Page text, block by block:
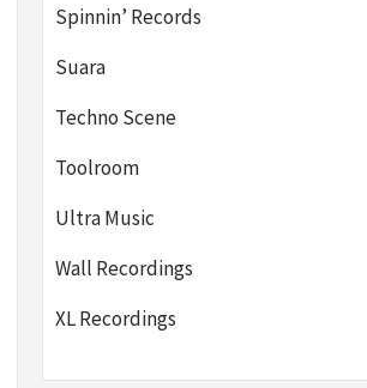
Spinnin’ Records
Suara
Techno Scene
Toolroom
Ultra Music
Wall Recordings
XL Recordings